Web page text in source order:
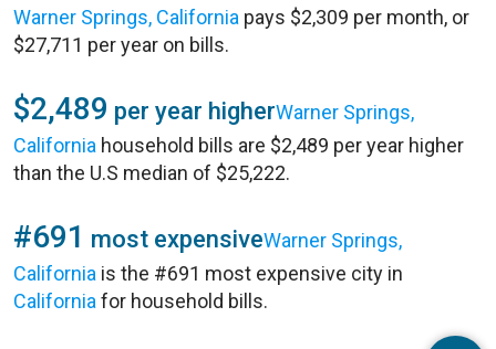
Warner Springs, California pays $2,309 per month, or
$27,711 per year on bills.
$2,489 per year higherWarner Springs,
California household bills are $2,489 per year higher
than the U.S median of $25,222.
#691 most expensiveWarner Springs,
California is the #691 most expensive city in
California for household bills.